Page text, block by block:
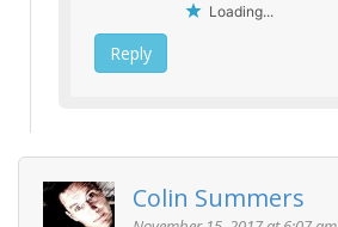
Loading...
Reply
Colin Summers